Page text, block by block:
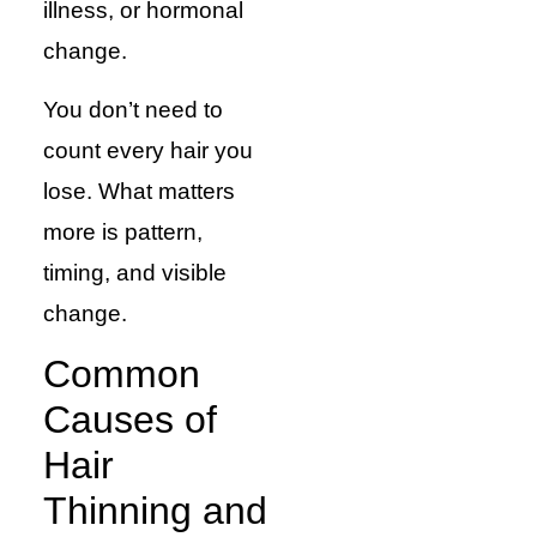
illness, or hormonal
change.
You don’t need to
count every hair you
lose. What matters
more is pattern,
timing, and visible
change.
Common
Causes of
Hair
Thinning and